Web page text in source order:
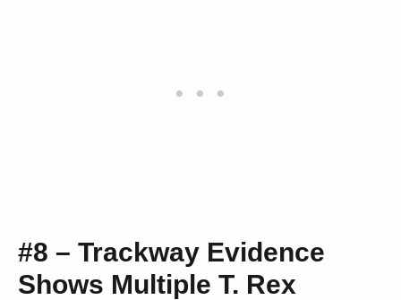
#8 – Trackway Evidence
Shows Multiple T. Rex